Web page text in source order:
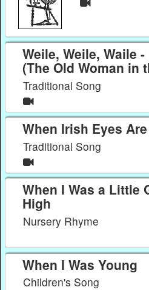
Weile, Weile, Waile
(The Old Woman in
Traditional Song
When Irish Eyes
Traditional Song
When I Was a Little
High
Nursery Rhyme
When I Was Young
Children's Song